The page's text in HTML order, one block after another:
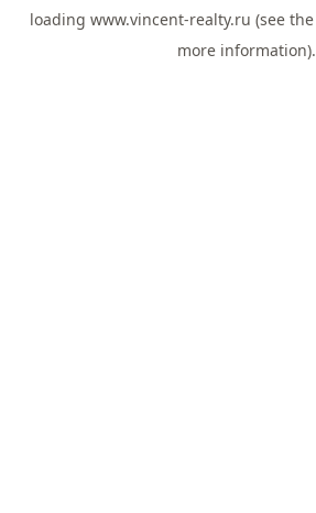
loading www.vincent-realty.ru (see the
more information).